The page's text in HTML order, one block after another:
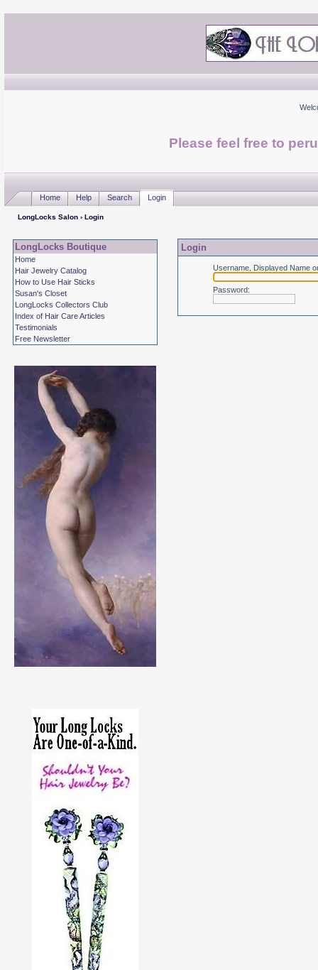
Please feel free to
Home Help Search Login
LongLocks Salon› Login
LongLocks Boutique
Home
Hair Jewelry Catalog
How to Use Hair Sticks
Susan's Closet
LongLocks Collectors Club
Index of Hair Care Articles
Testimonials
Free Newsletter
Login
Username, Displayed Name
Password: